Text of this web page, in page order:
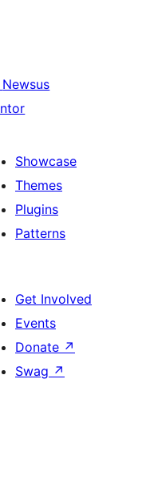
Newsus
Showcase
Themes
Plugins
Patterns
Get Involved
Events
Donate ↗
Swag ↗